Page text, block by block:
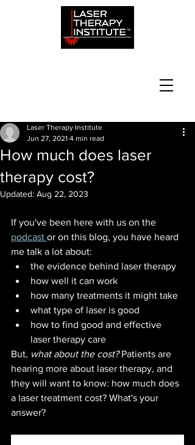
How much does laser
therapy cost?
Laser Therapy Institute
Jun 27, 2021 4 min read
Updated: Aug 22, 2023
If you've been here with us on the
podcast or on this blog, you have heard
me talk a lot about:
the evidence behind laser therapy
how well it can work
how many treatments it might take
what type of laser is good
how to find good and effective
laser therapy care
But, what about the cost? Patients are
hearing more about laser therapy, and
they will want to know: how much does
a laser treatment cost? What's your
answer?